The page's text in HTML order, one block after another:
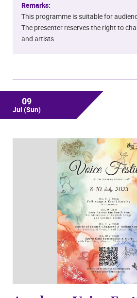
Remarks:
This programme is suitable for
The presenter reserves the right to
and artists.
09
Jul (Sun)